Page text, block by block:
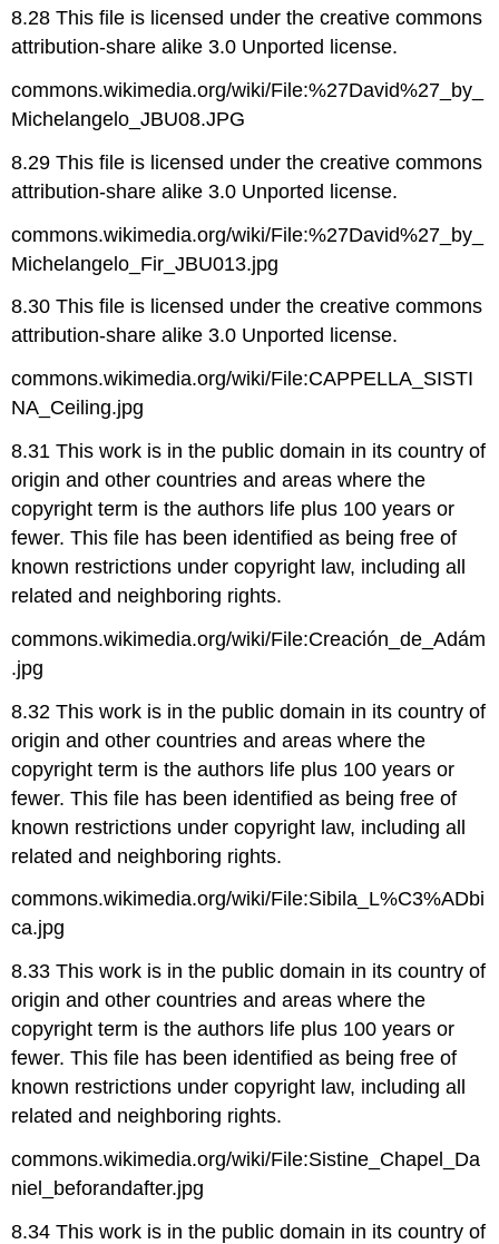
8.28 This file is licensed under the creative commons
attribution-share alike 3.0 Unported license.
commons.wikimedia.org/wiki/File:%27David%27_by_
Michelangelo_JBU08.JPG
8.29 This file is licensed under the creative commons
attribution-share alike 3.0 Unported license.
commons.wikimedia.org/wiki/File:%27David%27_by_
Michelangelo_Fir_JBU013.jpg
8.30 This file is licensed under the creative commons
attribution-share alike 3.0 Unported license.
commons.wikimedia.org/wiki/File:CAPPELLA_SISTI
NA_Ceiling.jpg
8.31 This work is in the public domain in its country of
origin and other countries and areas where the
copyright term is the authors life plus 100 years or
fewer. This file has been identified as being free of
known restrictions under copyright law, including all
related and neighboring rights.
commons.wikimedia.org/wiki/File:Creación_de_Adám
.jpg
8.32 This work is in the public domain in its country of
origin and other countries and areas where the
copyright term is the authors life plus 100 years or
fewer. This file has been identified as being free of
known restrictions under copyright law, including all
related and neighboring rights.
commons.wikimedia.org/wiki/File:Sibila_L%C3%ADbi
ca.jpg
8.33 This work is in the public domain in its country of
origin and other countries and areas where the
copyright term is the authors life plus 100 years or
fewer. This file has been identified as being free of
known restrictions under copyright law, including all
related and neighboring rights.
commons.wikimedia.org/wiki/File:Sistine_Chapel_Da
niel_beforandafter.jpg
8.34 This work is in the public domain in its country of